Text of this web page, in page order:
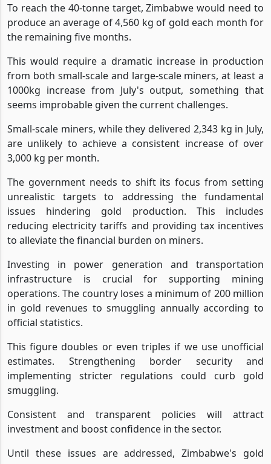
To reach the 40-tonne target, Zimbabwe would need to
produce an average of 4,560 kg of gold each month for
the remaining five months.
This would require a dramatic increase in production
from both small-scale and large-scale miners, at least a
1000kg increase from July's output, something that
seems improbable given the current challenges.
Small-scale miners, while they delivered 2,343 kg in July,
are unlikely to achieve a consistent increase of over
3,000 kg per month.
The government needs to shift its focus from setting
unrealistic targets to addressing the fundamental
issues hindering gold production. This includes
reducing electricity tariffs and providing tax incentives
to alleviate the financial burden on miners.
Investing in power generation and transportation
infrastructure is crucial for supporting mining
operations. The country loses a minimum of 200 million
in gold revenues to smuggling annually according to
official statistics.
This figure doubles or even triples if we use unofficial
estimates. Strengthening border security and
implementing stricter regulations could curb gold
smuggling.
Consistent and transparent policies will attract
investment and boost confidence in the sector.
Until these issues are addressed, Zimbabwe's gold